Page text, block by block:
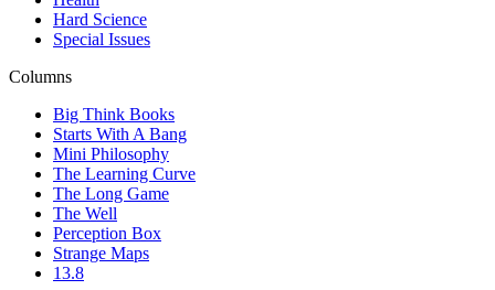
Hard Science
Special Issues
Columns
Big Think Books
Starts With A Bang
Mini Philosophy
The Learning Curve
The Long Game
The Well
Perception Box
Strange Maps
13.8